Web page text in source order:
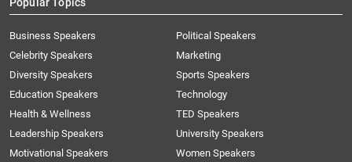
Popular Topics
Business Speakers
Celebrity Speakers
Diversity Speakers
Education Speakers
Health & Wellness
Leadership Speakers
Motivational Speakers
Political Speakers
Marketing
Sports Speakers
Technology
TED Speakers
University Speakers
Women Speakers